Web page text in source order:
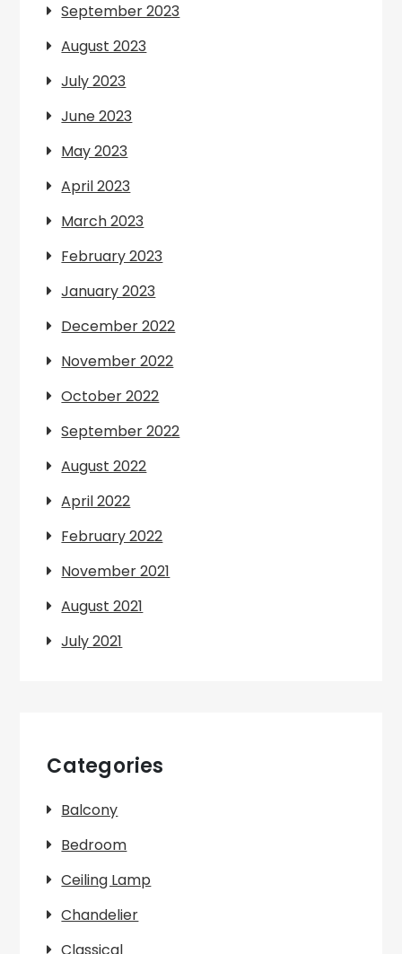
September 2023
August 2023
July 2023
June 2023
May 2023
April 2023
March 2023
February 2023
January 2023
December 2022
November 2022
October 2022
September 2022
August 2022
April 2022
February 2022
November 2021
August 2021
July 2021
Categories
Balcony
Bedroom
Ceiling Lamp
Chandelier